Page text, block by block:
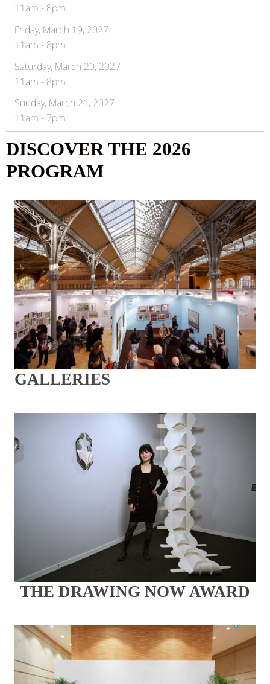
11am - 8pm
Friday, March 19, 2027
11am - 8pm
Saturday, March 20, 2027
11am - 8pm
Sunday, March 21, 2027
11am - 7pm
DISCOVER THE 2026
PROGRAM
GALLERIES
THE DRAWING NOW AWARD